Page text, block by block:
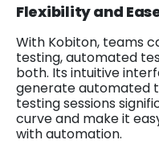
Flexibility and
With Kobiton, teams
testing, automated
both. Its intuitive
generate automated
testing sessions
curve and make it
with automation.